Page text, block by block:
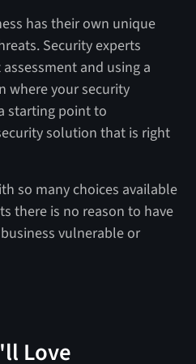
has their own unique
Security experts
and using a
where your security
starting point to
solution that is right
so many choices available
there is no reason to have
vulnerable or
Love